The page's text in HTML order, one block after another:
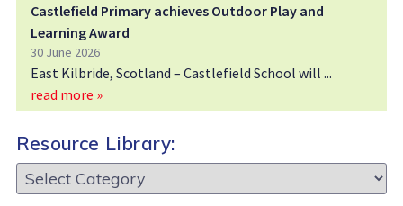
Castlefield Primary achieves Outdoor Play and
Learning Award
30 June 2026
East Kilbride, Scotland – Castlefield School will
read more »
Resource Library:
Resource
Library: